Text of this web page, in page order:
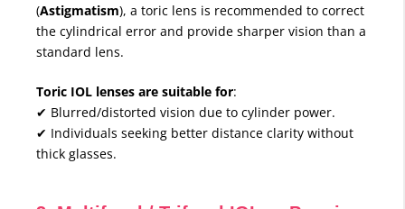
(Astigmatism), a toric lens is recommended to correct
the cylindrical error and provide sharper vision than a
standard lens.
Toric IOL lenses are suitable for:
✔ Blurred/distorted vision due to cylinder power.
✔ Individuals seeking better distance clarity without
thick glasses.